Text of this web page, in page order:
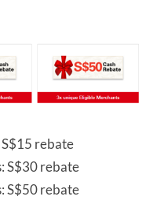
rebate
S$30 rebate
S$50 rebate